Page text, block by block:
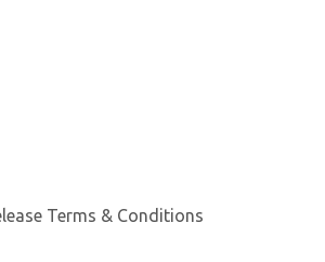
Terms & Conditions